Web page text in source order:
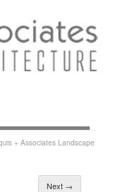
+ Associates Landscape
Next →